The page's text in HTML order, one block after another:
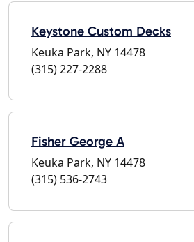
Keystone Custom Decks
Keuka Park, NY 14478
(315) 227-2288
Fisher George A
Keuka Park, NY 14478
(315) 536-2743